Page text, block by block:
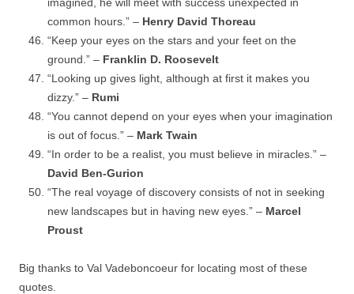
common hours.” – Henry David Thoreau
“Keep your eyes on the stars and your feet on the
ground.” – Franklin D. Roosevelt
“Looking up gives light, although at first it makes you
dizzy.” – Rumi
“You cannot depend on your eyes when your imagination
is out of focus.” – Mark Twain
“In order to be a realist, you must believe in miracles.” –
David Ben-Gurion
“The real voyage of discovery consists of not in seeking
new landscapes but in having new eyes.” – Marcel
Proust
Big thanks to Val Vadeboncoeur for locating most of these
quotes.